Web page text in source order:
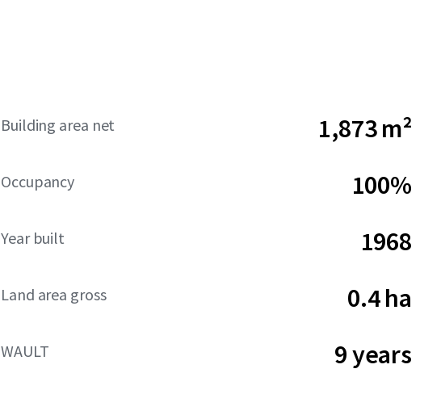
Building area net 1,873 m²
Occupancy 100%
Year built 1968
Land area gross 0.4 ha
WAULT 9 years